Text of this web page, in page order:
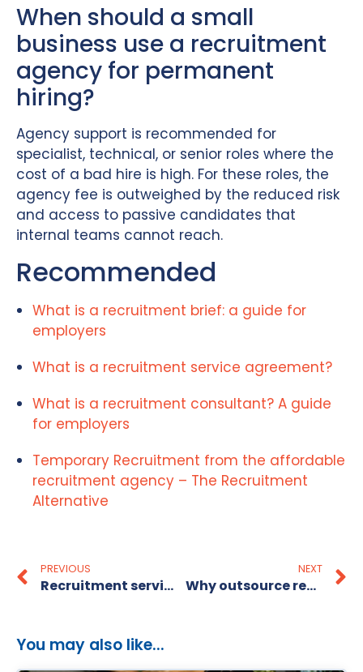
When should a small
business use a recruitment
agency for permanent
hiring?
Agency support is recommended for
specialist, technical, or senior roles where the
cost of a bad hire is high. For these roles, the
agency fee is outweighed by the reduced risk
and access to passive candidates that
internal teams cannot reach.
Recommended
What is a recruitment brief: a guide for
employers
What is a recruitment service agreement?
What is a recruitment consultant? A guide
for employers
Temporary Recruitment from the affordable
recruitment agency – The Recruitment
Alternative
PREVIOUS
Recruitment service level: what it means for your hiring
NEXT
Why outsource recruitment services: a guide for SMEs
You may also like...